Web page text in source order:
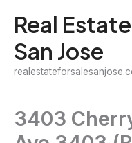
content
Real
San Jose
3403